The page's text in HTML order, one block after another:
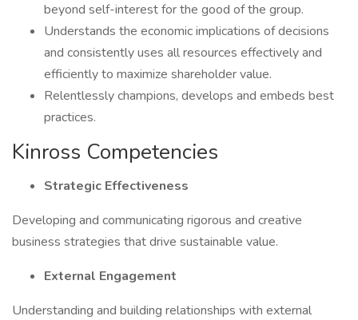
beyond self-interest for the good of the group.
Understands the economic implications of decisions
and consistently uses all resources effectively and
efficiently to maximize shareholder value.
Relentlessly champions, develops and embeds best
practices.
Kinross Competencies
Strategic Effectiveness
Developing and communicating rigorous and creative
business strategies that drive sustainable value.
External Engagement
Understanding and building relationships with external